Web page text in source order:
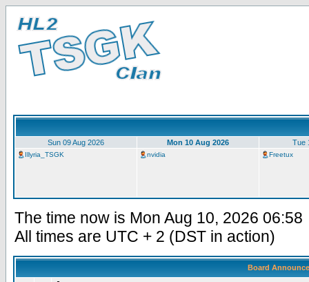
Sun 09 Aug 2026 Mon 10 Aug 2026 Tue
Illyria_TSGK nvidia Freetux
The time now is Mon Aug 10, 2026 06:58
All times are UTC + 2 (DST in action)
Board